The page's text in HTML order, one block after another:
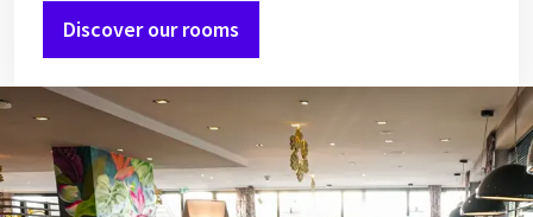
Discover our rooms